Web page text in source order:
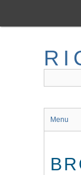
main
Menu